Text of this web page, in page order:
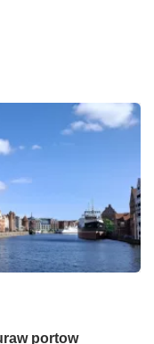
portow